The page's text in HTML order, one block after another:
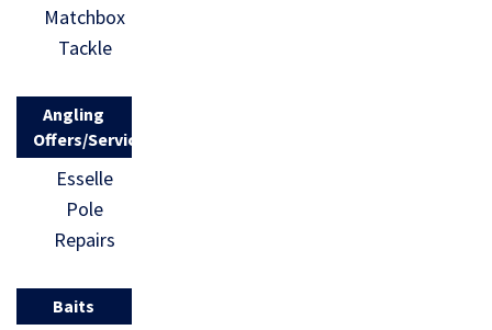
Matchbox
Tackle
Angling
Offers/Services
Esselle
Pole
Repairs
Baits